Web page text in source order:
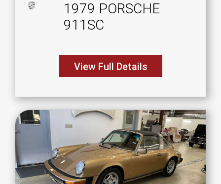
1979 PORSCHE
911SC
View Full Details